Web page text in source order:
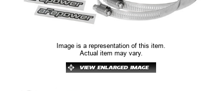
Image is a representation of this item.
Actual item may vary.